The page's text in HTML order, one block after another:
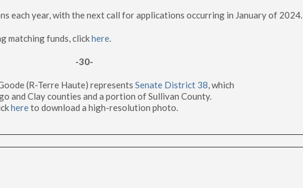
each year, with the next call for applications occurring in January of 2024.
matching funds, clickhere.
-30-
(R-Terre Haute) represents Senate District 38, which
and Clay counties and a portion of Sullivan County.
hereto download a high-resolution photo.